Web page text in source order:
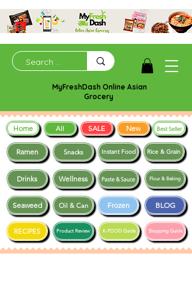
MyFreshDash Online Asian
Grocery
Ramen Snacks
Frozen BLOG
Drinks Wellness
Instant Food Rice & Grain
Seaweed
Shopping Guide
RECIPES K-FOOD Guide
Paste & Sauce
Product Review
Oil & Can
Flour & Baking
Home All SALE New Best Seller